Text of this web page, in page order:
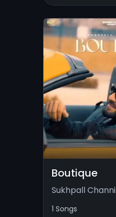
Boutique
Sukhpall Channi
1 Songs